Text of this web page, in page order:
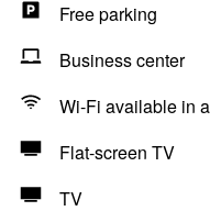
Free parking
Business center
Wi-Fi available in
Flat-screen TV
TV